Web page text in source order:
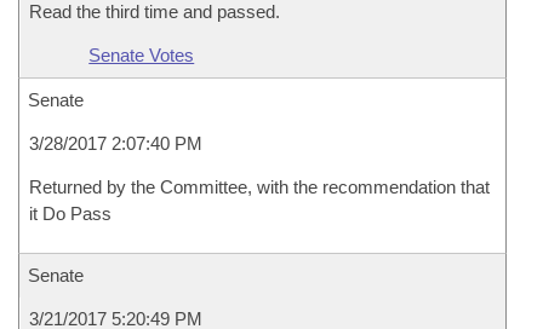
Read the third time and passed.
Senate Votes
Senate
3/28/2017 2:07:40 PM
Returned by the Committee, with the recommendation that
it Do Pass
Senate
3/21/2017 5:20:49 PM